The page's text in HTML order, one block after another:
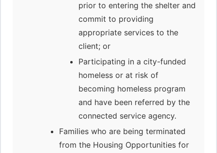
prior to entering the shelter and
commit to providing
appropriate services to the
client; or
Participating in a city-funded
homeless or at risk of
becoming homeless program
and have been referred by the
connected service agency.
Families who are being terminated
from the Housing Opportunities for